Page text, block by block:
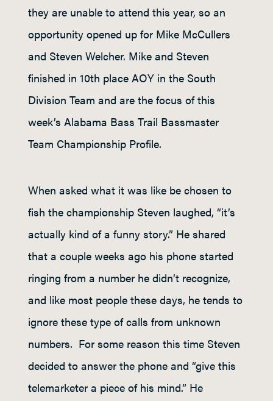
they are unable to attend this year, so an
opportunity opened up for Mike McCullers
and Steven Welcher. Mike and Steven
finished in 10th place AOY in the South
Division Team and are the focus of this
week’s Alabama Bass Trail Bassmaster
Team Championship Profile.
When asked what it was like be chosen to
fish the championship Steven laughed, “it’s
actually kind of a funny story.” He shared
that a couple weeks ago his phone started
ringing from a number he didn’t recognize,
and like most people these days, he tends to
ignore these type of calls from unknown
numbers. For some reason this time Steven
decided to answer the phone and “give this
telemarketer a piece of his mind.” He